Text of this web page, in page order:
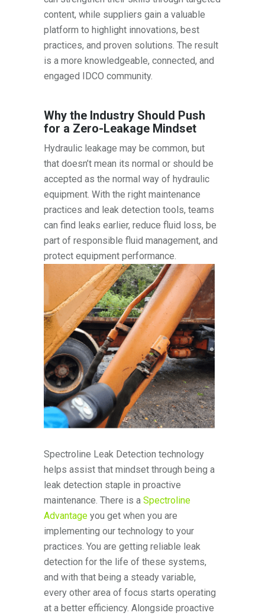
content, while suppliers gain a valuable
platform to highlight innovations, best
practices, and proven solutions. The result
is a more knowledgeable, connected, and
engaged IDCO community.
Why the Industry Should Push
for a Zero-Leakage Mindset
Hydraulic leakage may be common, but
that doesn’t mean its normal or should be
accepted as the normal way of hydraulic
equipment. With the right maintenance
practices and leak detection tools, teams
can find leaks earlier, reduce fluid loss, be
part of responsible fluid management, and
protect equipment performance.
Spectroline Leak Detection technology
helps assist that mindset through being a
leak detection staple in proactive
maintenance. There is aSpectroline
Advantage you get when you are
implementing our technology to your
practices. You are getting reliable leak
detection for the life of these systems,
and with that being a steady variable,
every other area of focus starts operating
at a better efficiency. Alongside proactive